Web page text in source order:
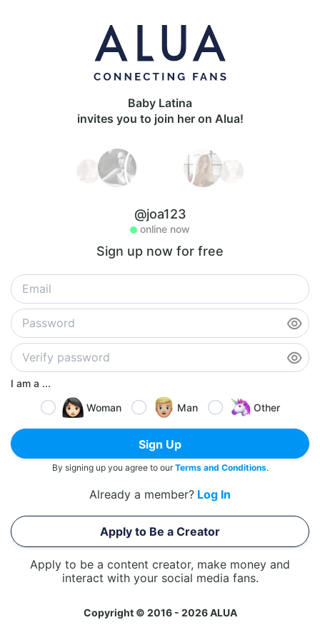
Baby Latina
invites you to join her on Alua!
@joa123
online now
Sign up now for free
I am a ...
Woman
Man Other
Sign Up
By signing up you agree to ourTerms and Conditions.
Already a member? Log In
Apply to Be a Creator
Apply to be a content creator, make money and
interact with your social media fans.
Copyright © 2016 - 2026 ALUA